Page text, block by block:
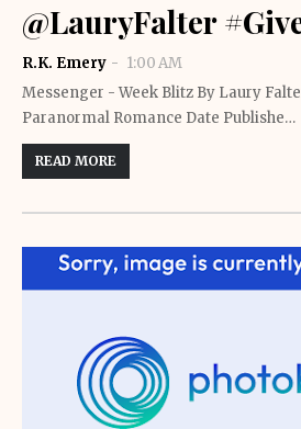
@LauryFalter
R.K. Emery
1:00 AM
Messenger - Week Blitz By Laury
Paranormal Romance Date Publishe…
READ MORE